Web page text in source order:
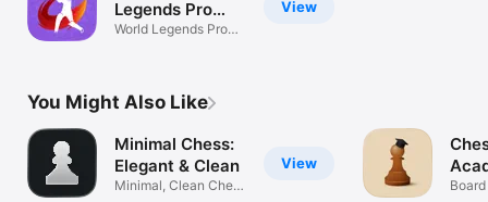
View
Legends Pro
T20
World Legends Pro
You Might Also Like
View
Minimal Chess:
Elegant & Clean
Minimal, Clean Chess
Board